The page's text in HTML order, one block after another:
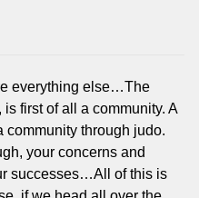
everything else…The
first of all a community. A
community through judo.
your concerns and
successes…All of this is